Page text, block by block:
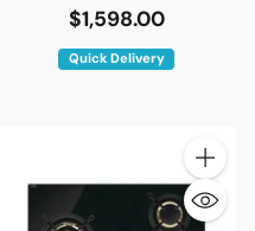
$1,598.00
Quick Delivery
Quantity